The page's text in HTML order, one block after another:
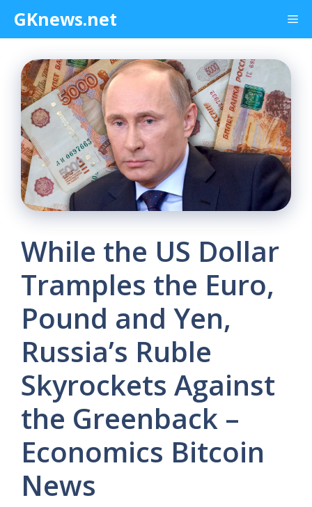
content
GKnews.net
While the US Dollar
Tramples the Euro,
Pound and Yen,
Russia’s Ruble
Skyrockets Against
the Greenback –
Economics Bitcoin
News